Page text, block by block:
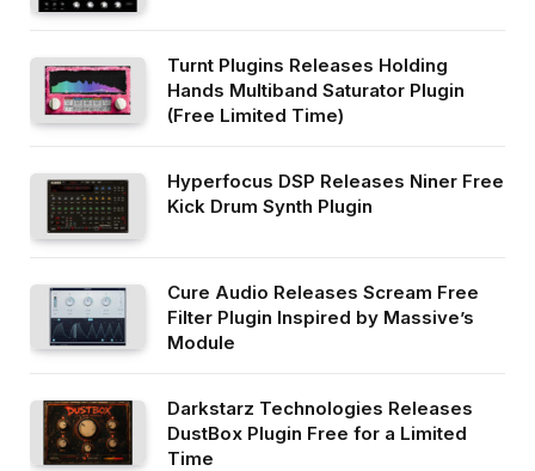
Turnt Plugins Releases Holding
Hands Multiband Saturator Plugin
(Free Limited Time)
Hyperfocus DSP Releases Niner Free
Kick Drum Synth Plugin
Cure Audio Releases Scream Free
Filter Plugin Inspired by Massive’s
Module
Darkstarz Technologies Releases
DustBox Plugin Free for a Limited
Time